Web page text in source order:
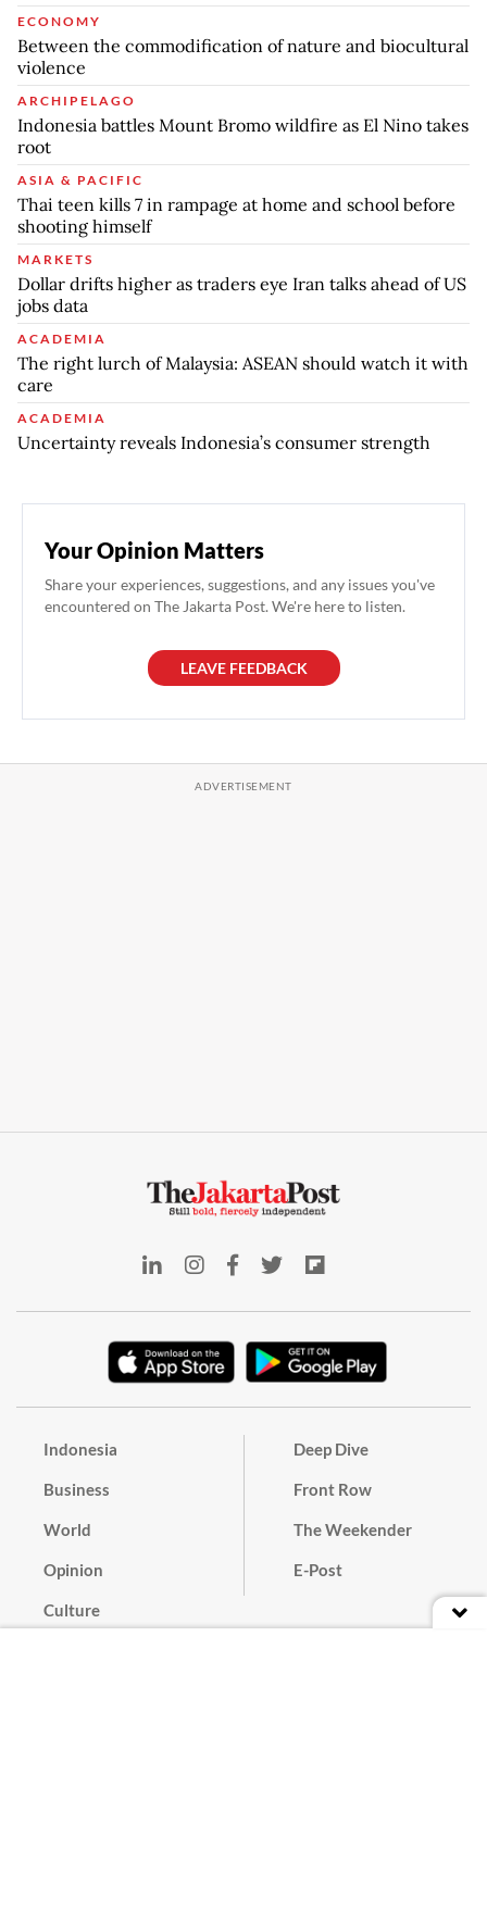
ECONOMY
Between the commodification of nature and biocultural
violence
ARCHIPELAGO
Indonesia battles Mount Bromo wildfire as El Nino takes
root
ASIA & PACIFIC
Thai teen kills 7 in rampage at home and school before
shooting himself
MARKETS
Dollar drifts higher as traders eye Iran talks ahead of US
jobs data
ACADEMIA
The right lurch of Malaysia: ASEAN should watch it with
care
ACADEMIA
Uncertainty reveals Indonesia’s consumer strength
Your Opinion Matters
Share your experiences, suggestions, and any issues you've
encountered on The Jakarta Post. We're here to listen.
LEAVE FEEDBACK
Indonesia
Business
World
Opinion
Culture
Deep Dive
Front Row
The Weekender
E-Post